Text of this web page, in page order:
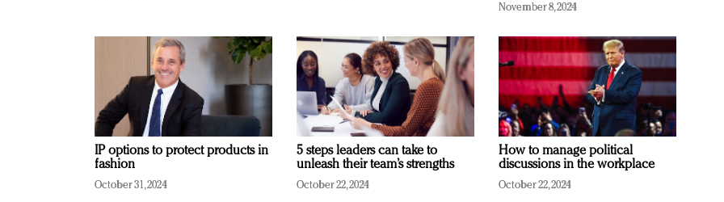
November 8, 2024
IP options to protect products in
fashion
October 31, 2024
5 steps leaders can take to
unleash their team’s strengths
October 22, 2024
How to manage political
discussions in the workplace
October 22, 2024